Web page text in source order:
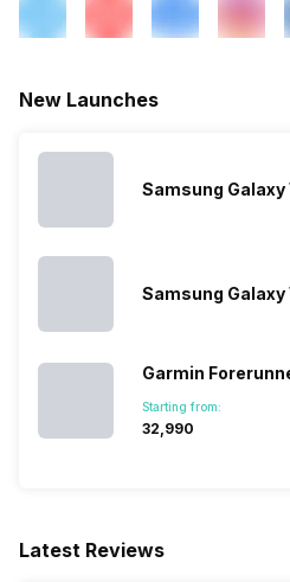
New Launches
Samsung Galaxy
Samsung Galaxy
Garmin
Starting from:
₹32,990
Latest Reviews